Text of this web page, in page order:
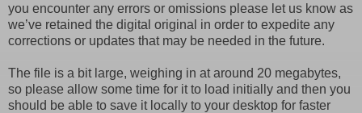
you encounter any errors or omissions please let us know as
we’ve retained the digital original in order to expedite any
corrections or updates that may be needed in the future.
The file is a bit large, weighing in at around 20 megabytes,
so please allow some time for it to load initially and then you
should be able to save it locally to your desktop for faster